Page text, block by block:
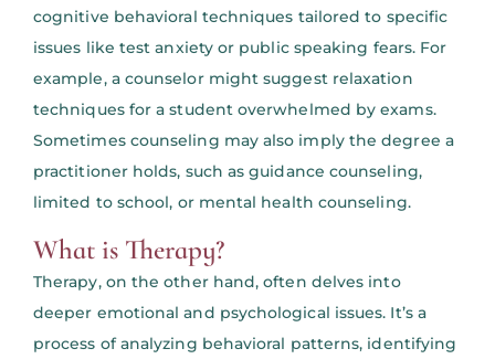
cognitive behavioral techniques tailored to specific
issues like test anxiety or public speaking fears. For
example, a counselor might suggest relaxation
techniques for a student overwhelmed by exams.
Sometimes counseling may also imply the degree a
practitioner holds, such as guidance counseling,
limited to school, or mental health counseling.
What is Therapy?
Therapy, on the other hand, often delves into
deeper emotional and psychological issues. It’s a
process of analyzing behavioral patterns, identifying